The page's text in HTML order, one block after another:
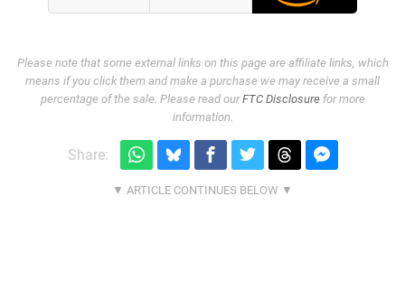
Please note that some external links on this page are affiliate links, which
means if you click them and make a purchase we may receive a small
percentage of the sale. Please read ourFTC Disclosurefor more
information.
Share: